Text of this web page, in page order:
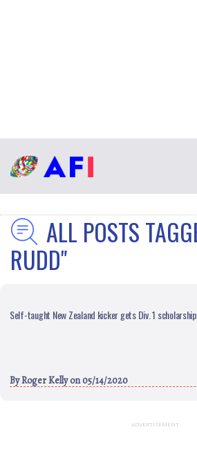
ALL POSTS
RUDD"
Self-taught New Zealand kicker gets Div. 1
ByRoger Kellyon 05/14/2020
ADVERTISEMENT